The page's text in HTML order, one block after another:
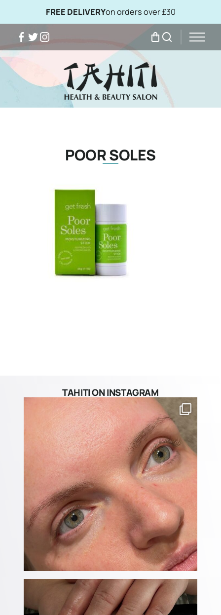
FREE DELIVERYon orders over £30
Facebook
TwitterInstagram My BagSearch
POOR SOLES
TAHITI ON INSTAGRAM